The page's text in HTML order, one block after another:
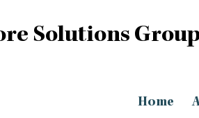
Solutions
Home